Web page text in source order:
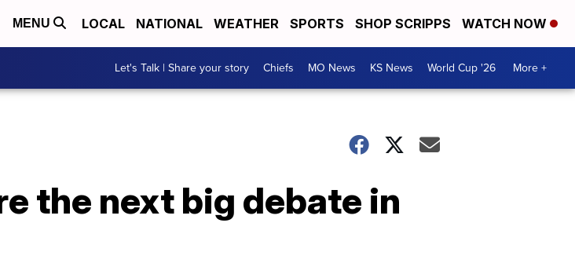
MENU LOCAL NATIONAL WEATHER SPORTS SHOP SCRIPPS WATCH NOW
Let's Talk | Share your story Chiefs MO News KS News World Cup '26 More +
the next big debate in